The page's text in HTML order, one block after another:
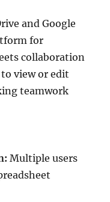
and Google
for
collaboration
view or edit
teamwork
Multiple users